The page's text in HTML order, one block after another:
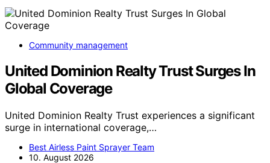
Community management
United Dominion Realty Trust Surges In
Global Coverage
United Dominion Realty Trust experiences a significant
surge in international coverage,…
Best Airless Paint Sprayer Team
10. August 2026